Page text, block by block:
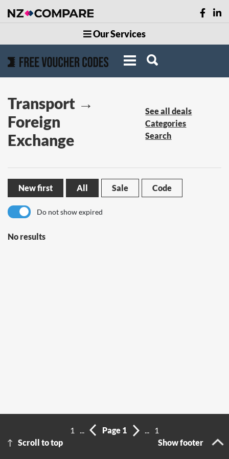
Our Services
Transport →
Foreign
Exchange
See all deals
Categories
Search
New first All Sale Code
Do not show expired
No results
Scroll to top
1 ... Page 1 ...
1
Show footer